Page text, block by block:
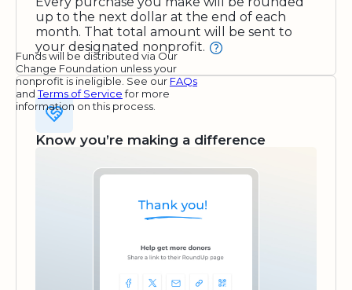
up to the next dollar at the end of each
month. That total amount will be sent to
your designated nonprofit.
Funds will be distributed via Our
Change Foundation unless your
nonprofit is ineligible. See our FAQs
andTerms of Servicefor more
information on this process.
Know you’re making a difference